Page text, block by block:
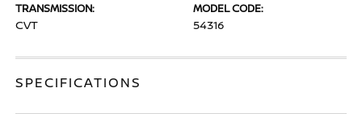
TRANSMISSION:
CVT
MODEL CODE:
54316
SPECIFICATIONS